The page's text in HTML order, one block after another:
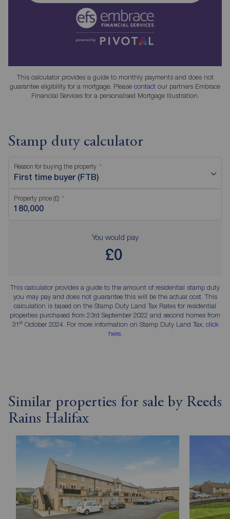
This calculator provides a guide to monthly payments and does not
guarantee eligibility for a mortgage. Please contact our partners Embrace
Financial Services for a personalised Mortgage Illustration.
Stamp duty calculator
Reason for buying the property
First time buyer (FTB)
Property price (£)
You would pay
£0
This calculator provides a guide to the amount of residential stamp duty
you may pay and does not guarantee this will be the actual cost. This
calculation is based on the Stamp Duty Land Tax Rates for residential
properties purchased from 23rd September 2022 and second homes from
31stOctober 2024. For more information on Stamp Duty Land Tax, click
here.
Similar properties for sale by Reeds
Rains Halifax